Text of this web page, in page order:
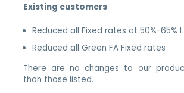
Existing customers
Reduced all Fixed rates at 50%-65%
Reduced all Green FA Fixed rates
There are no changes to our
than those listed.